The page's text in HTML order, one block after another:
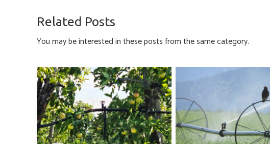
o
ok
kydI
n
Related Posts
You may be interested in these posts from the same category.